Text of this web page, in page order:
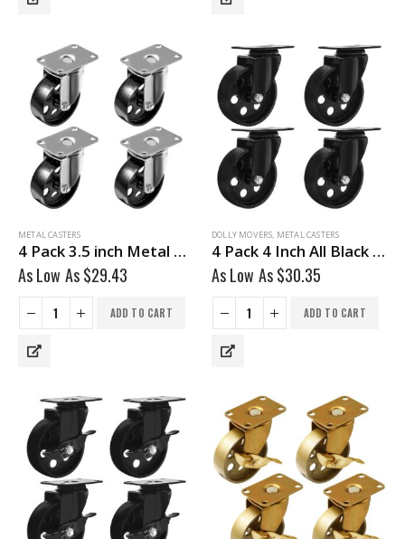
METAL CASTERS
4 Pack 3.5 inch Metal Swivel Caster (Black Wheel) No Brake
As Low As$29.43
ADD TO CART
DOLLY MOVERS METAL CASTERS
4 Pack 4 Inch All Black Metal Swivel Wheel No Brake
As Low As$30.35
ADD TO CART